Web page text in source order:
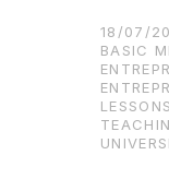
18/07/
BASIC